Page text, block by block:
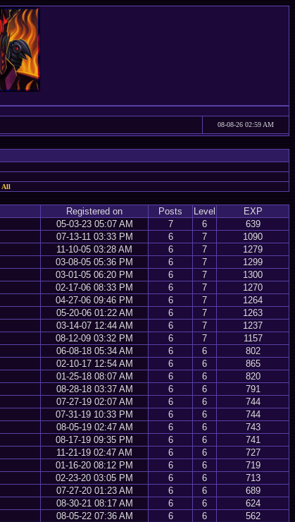
08-08-26 02:59 AM
All
Registered on Posts Level
EXP
05-03-23 05:07 AM 7 6
639
07-13-11 03:33 PM 6 7
1090
11-10-05 03:28 AM 6 7
1279
03-08-05 05:36 PM 6 7
1299
03-01-05 06:20 PM 6 7
1300
02-17-06 08:33 PM 6 7
1270
04-27-06 09:46 PM 6 7
1264
05-20-06 01:22 AM 6 7
1263
03-14-07 12:44 AM 6 7
1237
08-12-09 03:32 PM 6 7
1157
06-08-18 05:34 AM 6 6
802
02-10-17 12:54 AM 6 6
865
01-25-18 08:07 AM 6 6
820
08-28-18 03:37 AM 6 6
791
07-27-19 02:07 AM 6 6
744
07-31-19 10:33 PM 6 6
744
08-05-19 02:47 AM 6 6
743
08-17-19 09:35 PM 6 6
741
11-21-19 02:47 AM 6 6
727
01-16-20 08:12 PM 6 6
719
02-23-20 03:05 PM 6 6
713
07-27-20 01:23 AM 6 6
689
08-30-21 08:17 AM 6 6
624
08-05-22 07:36 AM 6 6
562